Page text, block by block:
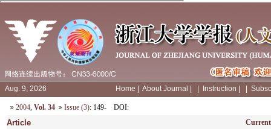
Aug. 9, 2026 Home About Journal Instruction
2004, Vol. 34 Issue (3): 149- DOI:
Article